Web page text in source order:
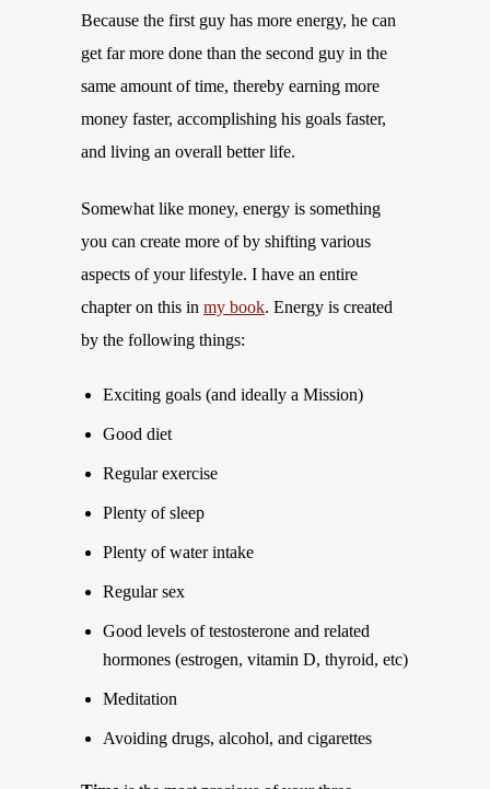
Because the first guy has more energy, he can
get far more done than the second guy in the
same amount of time, thereby earning more
money faster, accomplishing his goals faster,
and living an overall better life.
Somewhat like money, energy is something
you can create more of by shifting various
aspects of your lifestyle. I have an entire
chapter on this in my book. Energy is created
by the following things:
Exciting goals (and ideally a Mission)
Good diet
Regular exercise
Plenty of sleep
Plenty of water intake
Regular sex
Good levels of testosterone and related
hormones (estrogen, vitamin D, thyroid, etc)
Meditation
Avoiding drugs, alcohol, and cigarettes